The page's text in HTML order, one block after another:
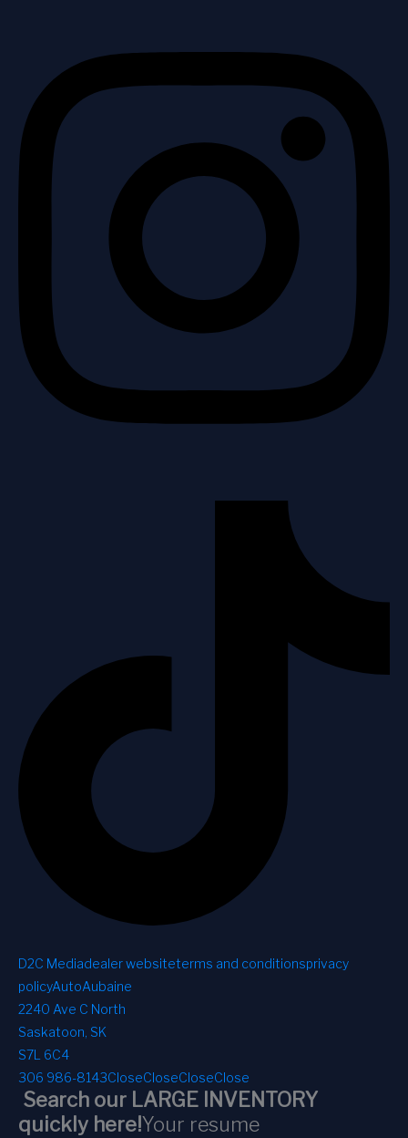
D2C Mediadealer websiteterms and conditionsprivacy
policyAutoAubaine
2240 Ave C North
Saskatoon, SK
S7L 6C4
306 986-8143CloseCloseCloseClose
Search our LARGE INVENTORY
quickly here!Your resume